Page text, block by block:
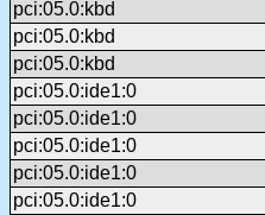
pci:05.0:kbd
pci:05.0:kbd
pci:05.0:kbd
pci:05.0:ide1:0
pci:05.0:ide1:0
pci:05.0:ide1:0
pci:05.0:ide1:0
pci:05.0:ide1:0